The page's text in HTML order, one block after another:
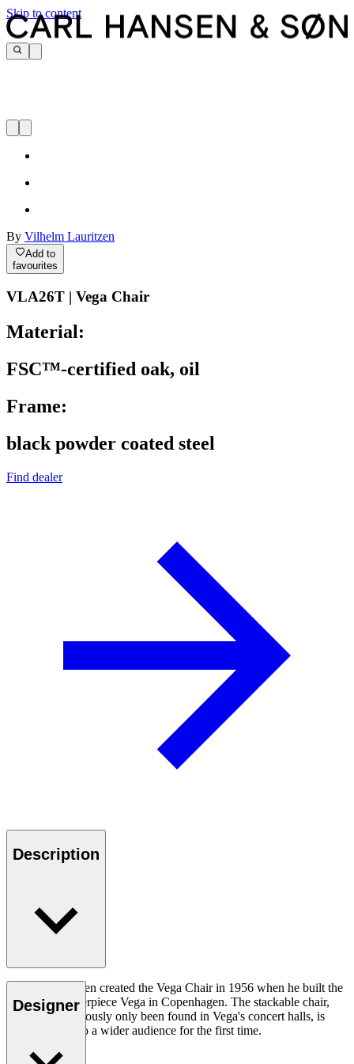
Skip to content
By Vilhelm Lauritzen
Add to
favourites
VLA26T | Vega Chair
Material:
FSC™-certified oak, oil
Frame:
black powder coated steel
Find dealer
Description
Vilhelm Lauritzen created the Vega Chair in 1956 when he built the
modernist masterpiece Vega in Copenhagen. The stackable chair,
which has previously only been found in Vega's concert halls, is
now available to a wider audience for the first time.
Read more
Designer